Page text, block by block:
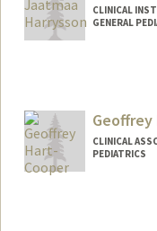
CLINICAL
GENERAL
Geoffrey
CLINICAL
PEDIATRICS